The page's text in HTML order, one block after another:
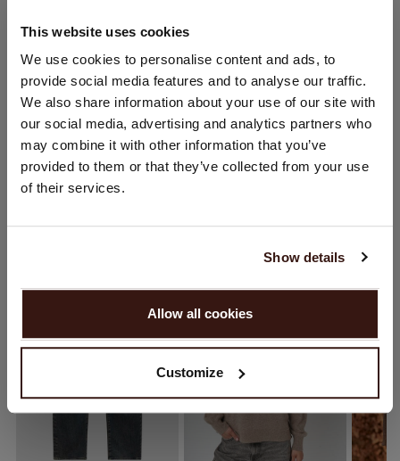
This website uses cookies
We use cookies to personalise content and ads, to
provide social media features and to analyse our traffic.
We also share information about your use of our site with
our social media, advertising and analytics partners who
may combine it with other information that you’ve
provided to them or that they’ve collected from your use
of their services.
Show details
Allow all cookies
Customize
CARE INFORMATION
SHIPPING & RETURNS
CHANGE LOCATION
You are visiting Repeat Cashmere from Netherlands (€).
Would you like to update your localization?
United States ($)
PROCEED